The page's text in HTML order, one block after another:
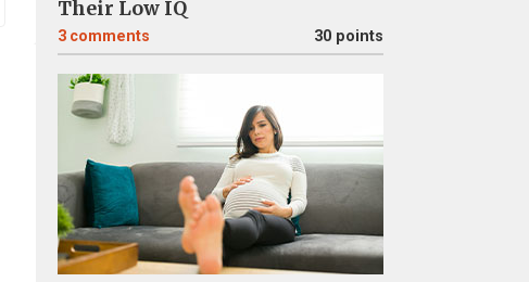
Their Low IQ
3 comments 30 points